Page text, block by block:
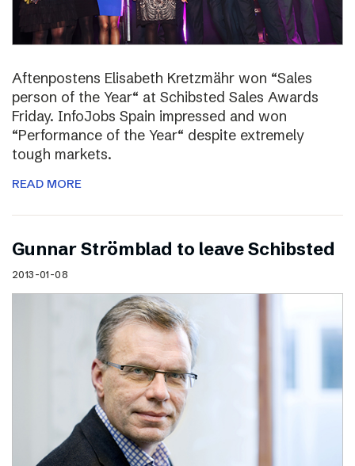
Aftenpostens Elisabeth Kretzmähr won “Sales
person of the Year“ at Schibsted Sales Awards
Friday. InfoJobs Spain impressed and won
“Performance of the Year“ despite extremely
tough markets.
READ MORE
Gunnar Strömblad to leave Schibsted
2013-01-08